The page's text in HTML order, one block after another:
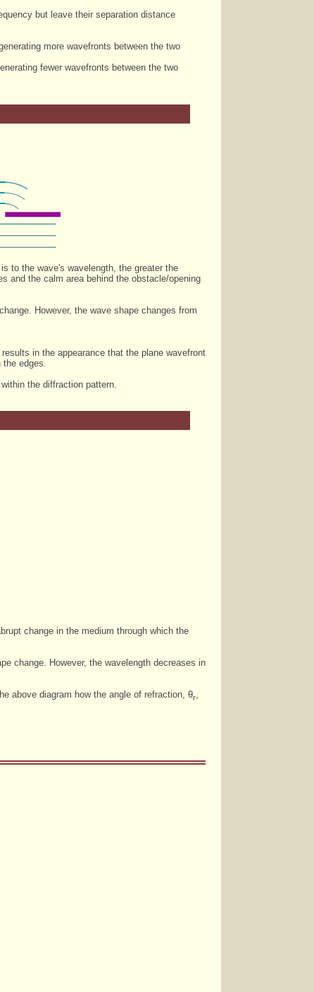
but leave their separation distance
more wavefronts between the two
fewer wavefronts between the two
to the wave's wavelength, the greater the
and the calm area behind the obstacle/opening
However, the wave shape changes from
in the appearance that the plane wavefront
the edges.
the diffraction pattern.
change in the medium through which the
change. However, the wavelength decreases in
above diagram how the angle of refraction, θr,